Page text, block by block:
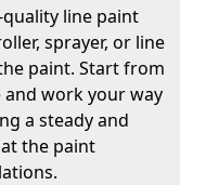
line paint
sprayer, or line
paint. Start from
work your way
a steady and
the paint